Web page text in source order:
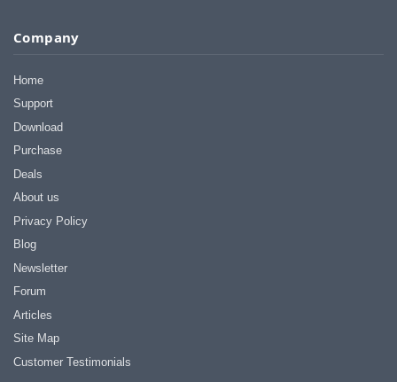
Company
Home
Support
Download
Purchase
Deals
About us
Privacy Policy
Blog
Newsletter
Forum
Articles
Site Map
Customer Testimonials